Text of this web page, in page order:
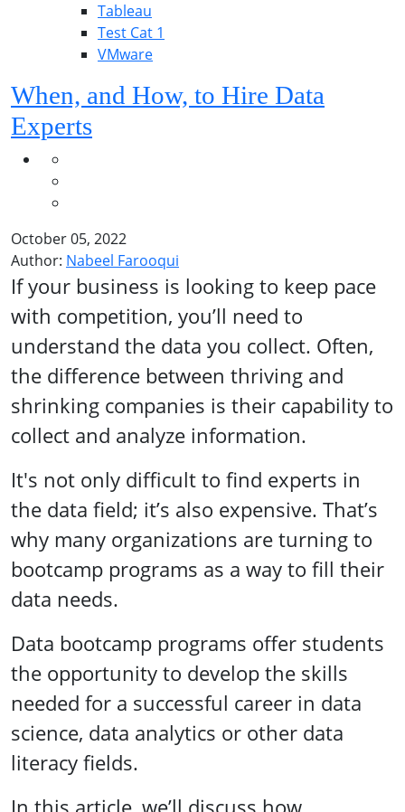
Tableau
Test Cat 1
VMware
When, and How, to Hire Data
Experts
October 05, 2022
Author: Nabeel Farooqui
If your business is looking to keep pace
with competition, you’ll need to
understand the data you collect. Often,
the difference between thriving and
shrinking companies is their capability to
collect and analyze information.
It's not only difficult to find experts in
the data field; it’s also expensive. That’s
why many organizations are turning to
bootcamp programs as a way to fill their
data needs.
Data bootcamp programs offer students
the opportunity to develop the skills
needed for a successful career in data
science, data analytics or other data
literacy fields.